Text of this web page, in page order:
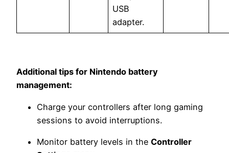
USB
adapter.
Additional tips for Nintendo battery
management:
Charge your controllers after long gaming
sessions to avoid interruptions.
Monitor battery levels in the Controller